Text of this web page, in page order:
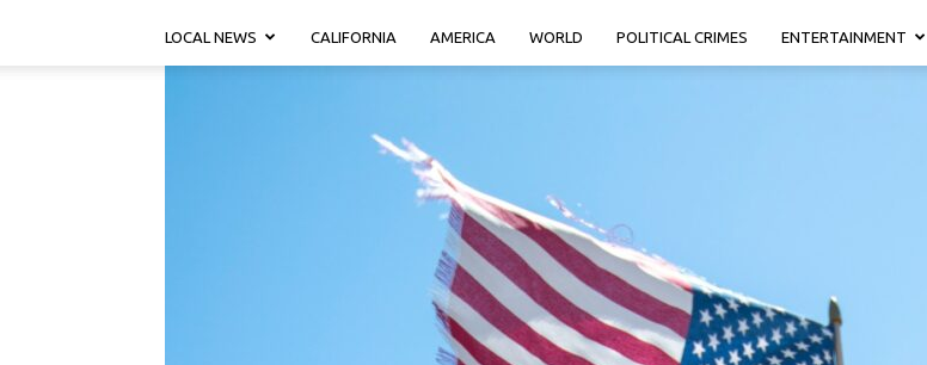
Canyon
LOCAL NEWS CALIFORNIA AMERICA WORLD POLITICAL CRIMES ENTERTAINMENT